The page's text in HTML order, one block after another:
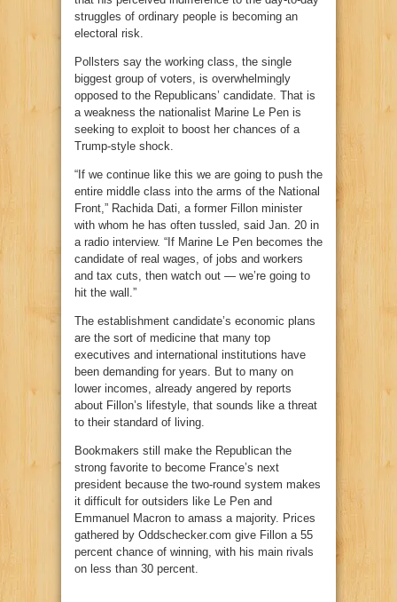
struggles of ordinary people is becoming an
electoral risk.
Pollsters say the working class, the single
biggest group of voters, is overwhelmingly
opposed to the Republicans’ candidate. That is
a weakness the nationalist Marine Le Pen is
seeking to exploit to boost her chances of a
Trump-style shock.
“If we continue like this we are going to push the
entire middle class into the arms of the National
Front,” Rachida Dati, a former Fillon minister
with whom he has often tussled, said Jan. 20 in
a radio interview. “If Marine Le Pen becomes the
candidate of real wages, of jobs and workers
and tax cuts, then watch out — we’re going to
hit the wall.”
The establishment candidate’s economic plans
are the sort of medicine that many top
executives and international institutions have
been demanding for years. But to many on
lower incomes, already angered by reports
about Fillon’s lifestyle, that sounds like a threat
to their standard of living.
Bookmakers still make the Republican the
strong favorite to become France’s next
president because the two-round system makes
it difficult for outsiders like Le Pen and
Emmanuel Macron to amass a majority. Prices
gathered by Oddschecker.com give Fillon a 55
percent chance of winning, with his main rivals
on less than 30 percent.